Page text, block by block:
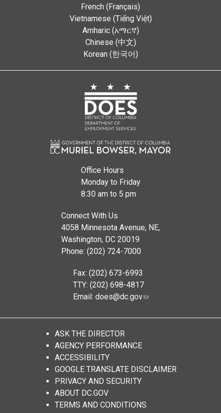
French (Français)
Vietnamese (Tiếng Việt)
Amharic (አማርኛ)
Chinese (中文)
Korean (한국어)
Office Hours
Monday to Friday
8:30 am to 5 pm
Connect With Us
4058 Minnesota Avenue, NE,
Washington, DC 20019
Phone: (202) 724-7000
Fax: (202) 673-6993
TTY: (202) 698-4817
Email: does@dc.gov
ASK THE DIRECTOR
AGENCY PERFORMANCE
ACCESSIBILITY
GOOGLE TRANSLATE DISCLAIMER
PRIVACY AND SECURITY
ABOUT DC.GOV
TERMS AND CONDITIONS